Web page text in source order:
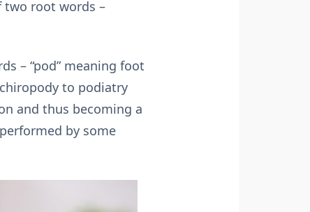
two root words –
– “pod” meaning foot
to podiatry
and thus becoming a
by some